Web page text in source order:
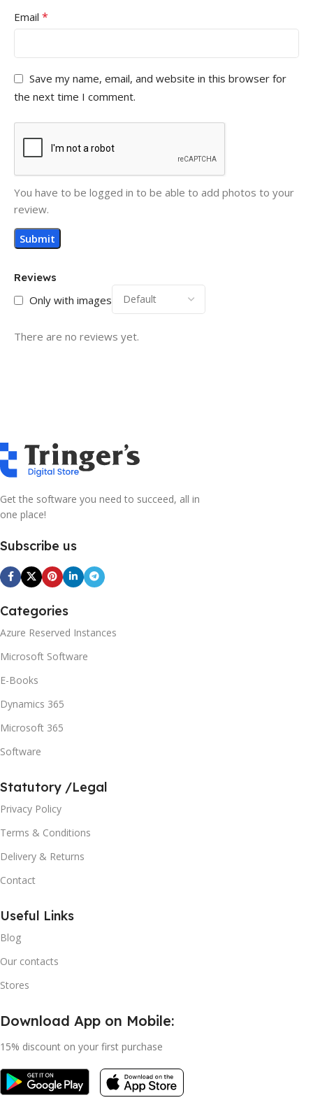
Reviews
Only with images
There are no reviews yet.
Email *
Save my name, email, and website in this browser for
the next time I comment.
You have to be logged in to be able to add photos to your
review.
Get the software you need to succeed, all in
one place!
Subscribe us
Categories
Azure Reserved Instances
Microsoft Software
E-Books
Dynamics 365
Microsoft 365
Software
Statutory /Legal
Privacy Policy
Terms & Conditions
Delivery & Returns
Contact
Useful Links
Blog
Our contacts
Stores
Download App on Mobile:
15% discount on your first purchase